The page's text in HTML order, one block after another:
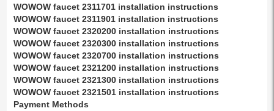
WOWOW faucet 2311701 installation instructions
WOWOW faucet 2311901 installation instructions
WOWOW faucet 2320200 installation instructions
WOWOW faucet 2320300 installation instructions
WOWOW faucet 2320700 installation instructions
WOWOW faucet 2321200 installation instructions
WOWOW faucet 2321300 installation instructions
WOWOW faucet 2321501 installation instructions
Payment Methods